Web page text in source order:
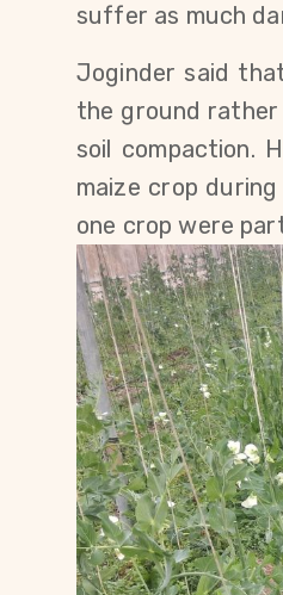
suffer as much
Joginder said
the ground
soil compaction.
maize crop
one crop were